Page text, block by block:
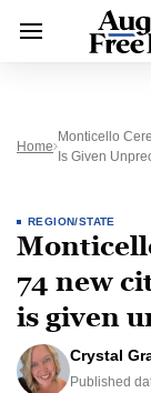
Home
Monticello
Is Given
REGION/STATE
74 new
is given
Crystal
Published